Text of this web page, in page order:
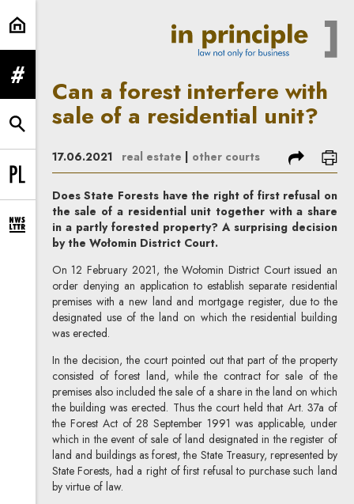
Can a forest interfere with sale
expand menu
expand search form
Change language to PL
expand newsletter subscription form
Can a forest interfere with
sale of a residential unit?
17.06.2021 real estate | other courts share
Does State Forests have the right of first refusal on
the sale of a residential unit together with a share
in a partly forested property? A surprising decision
by the Wołomin District Court.
On 12 February 2021, the Wołomin District Court issued an
order denying an application to establish separate residential
premises with a new land and mortgage register, due to the
designated use of the land on which the residential building
was erected.
In the decision, the court pointed out that part of the property
consisted of forest land, while the contract for sale of the
premises also included the sale of a share in the land on which
the building was erected. Thus the court held that Art. 37a of
the Forest Act of 28 September 1991 was applicable, under
which in the event of sale of land designated in the register of
land and buildings as forest, the State Treasury, represented by
State Forests, had a right of first refusal to purchase such land
by virtue of law.